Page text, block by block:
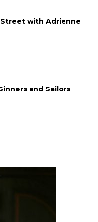
with Adrienne
and Sailors